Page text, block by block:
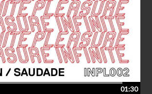
01:30